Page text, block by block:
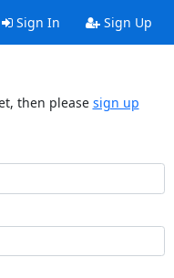
Sign In Sign Up
then please sign up